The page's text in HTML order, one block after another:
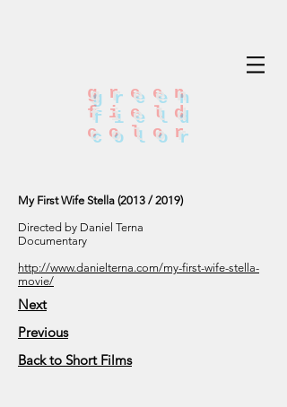
green
field
color
My First Wife Stella (2013 / 2019)
Directed by Daniel Terna
Documentary
http://www.danielterna.com/my-first-wife-stella-
movie/
Next
Previous
Back to Short Films